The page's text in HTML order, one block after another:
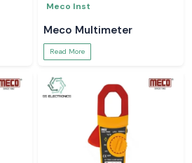
Meco Inst
Meco Multimeter
Read More